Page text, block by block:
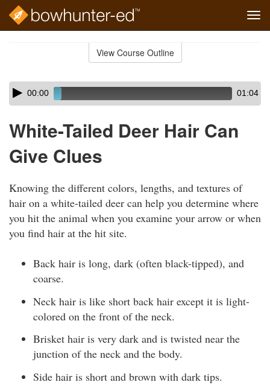
View Course Outline
Skip
audio
Audio
Player00:00 01:04
White-Tailed Deer Hair Can
Give Clues
Knowing the different colors, lengths, and textures of
hair on a white-tailed deer can help you determine where
you hit the animal when you examine your arrow or when
you find hair at the hit site.
Back hair is long, dark (often black-tipped), and
coarse.
Neck hair is like short back hair except it is light-
colored on the front of the neck.
Brisket hair is very dark and is twisted near the
junction of the neck and the body.
Side hair is short and brown with dark tips.